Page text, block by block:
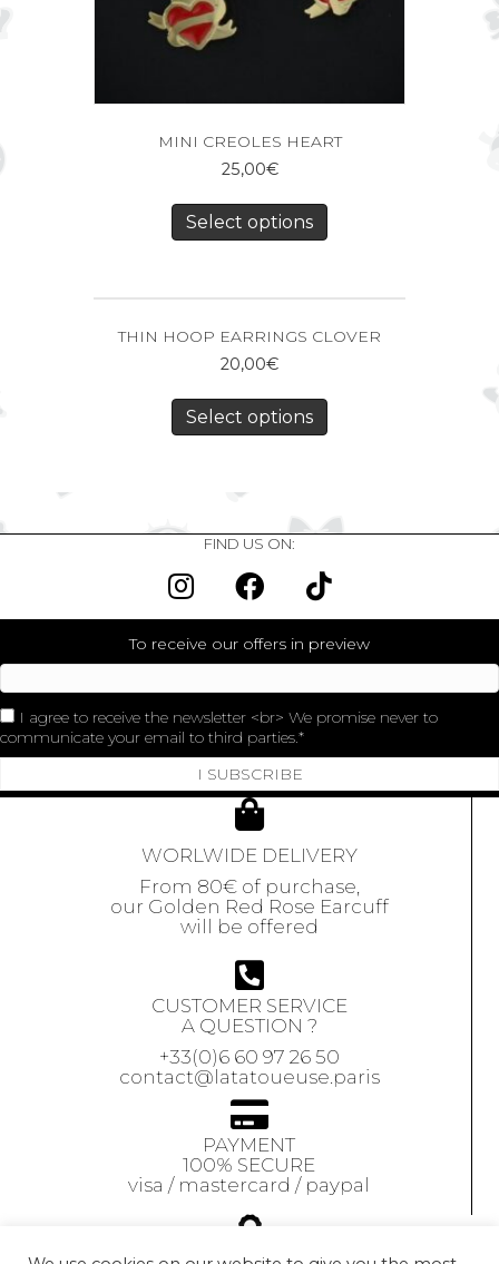
MINI CREOLES HEART
25,00€
Select options
THIN HOOP EARRINGS CLOVER
20,00€
Select options
FIND US ON:
To receive our offers in preview
I agree to receive the newsletter <br> We promise never to
communicate your email to third parties.
I SUBSCRIBE
WORLWIDE DELIVERY
From 80€ of purchase,
our Golden Red Rose Earcuff
will be offered
CUSTOMER SERVICE
A QUESTION ?
+33(0)6 60 97 26 50
contact@latatoueuse.paris
PAYMENT
100% SECURE
visa / mastercard / paypal